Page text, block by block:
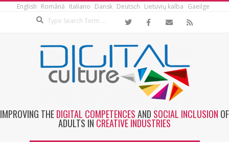
English Română Italiano Dansk Deutsch Lietuvių kalba Gaeilge
IMPROVING THEDIGITAL COMPETENCESAND SOCIAL INCLUSION OF
ADULTS IN CREATIVE INDUSTRIES